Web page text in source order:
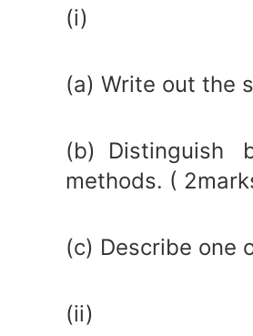
(i)
(a) Write out the
(b) Distinguish
methods. (
(c) Describe one
(ii)